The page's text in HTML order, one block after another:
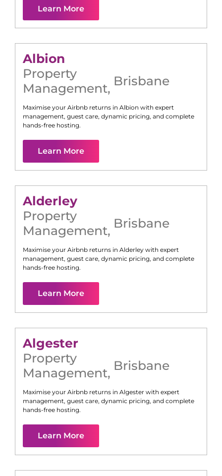
Learn More
Albion
Property
Management, Brisbane
Maximise your Airbnb returns in Albion with expert
management, guest care, dynamic pricing, and complete
hands-free hosting.
Learn More
Alderley
Property
Management, Brisbane
Maximise your Airbnb returns in Alderley with expert
management, guest care, dynamic pricing, and complete
hands-free hosting.
Learn More
Algester
Property
Management, Brisbane
Maximise your Airbnb returns in Algester with expert
management, guest care, dynamic pricing, and complete
hands-free hosting.
Learn More